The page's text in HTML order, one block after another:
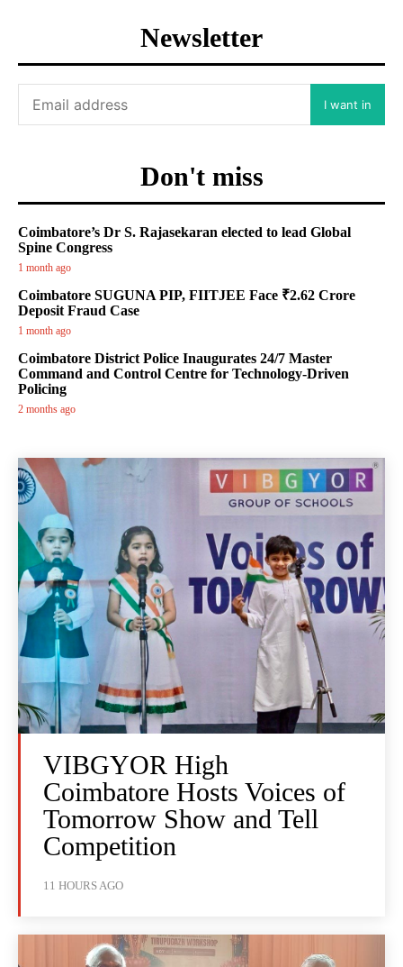
Newsletter
I want in
Don't miss
Coimbatore’s Dr S. Rajasekaran elected to lead Global
Spine Congress
1 month ago
Coimbatore SUGUNA PIP, FIITJEE Face ₹2.62 Crore
Deposit Fraud Case
1 month ago
Coimbatore District Police Inaugurates 24/7 Master
Command and Control Centre for Technology-Driven
Policing
2 months ago
VIBGYOR High
Coimbatore Hosts Voices of
Tomorrow Show and Tell
Competition
11 HOURS AGO